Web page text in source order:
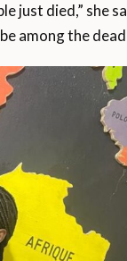
just died,” she
among the